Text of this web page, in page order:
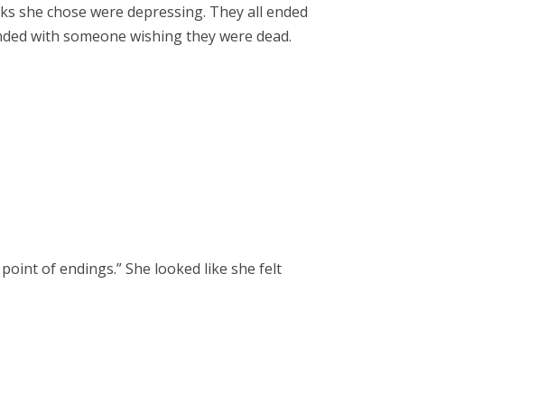
she chose were depressing. They all ended
with someone wishing they were dead.
of endings.” She looked like she felt